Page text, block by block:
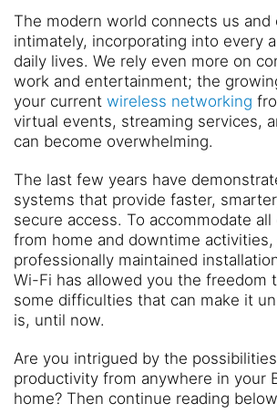
The modern world connects us and
intimately, incorporating into every
daily lives. We rely even more on
work and entertainment; the
your current wireless networking
virtual events, streaming services,
can become overwhelming.
The last few years have
systems that provide faster,
secure access. To accommodate
from home and downtime activities,
professionally maintained
Wi-Fi has allowed you the freedom
some difficulties that can make it
is, until now.
Are you intrigued by the
productivity from anywhere in your
home? Then continue reading